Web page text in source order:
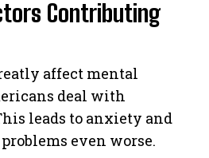
Contributing
affect mental
deal with
leads to anxiety and
even worse.